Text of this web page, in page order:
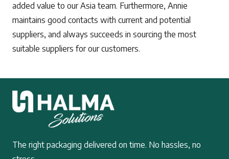
added value to our Asia team. Furthermore, Annie
maintains good contacts with current and potential
suppliers, and always succeeds in sourcing the most
suitable suppliers for our customers.
The right packaging delivered on time. No hassles, no